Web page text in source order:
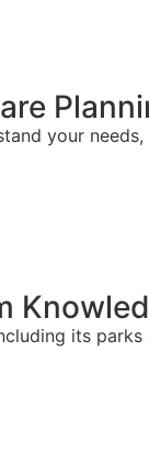
your
its